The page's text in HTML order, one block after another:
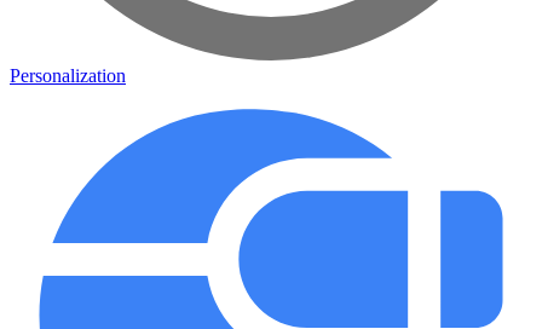
Personalization